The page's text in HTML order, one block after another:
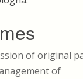
of original
of